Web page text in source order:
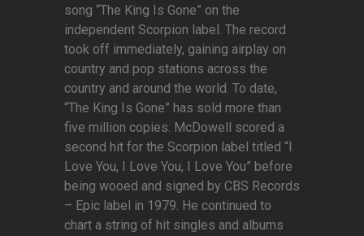
song “The King Is Gone” on the
independent Scorpion label. The record
took off immediately, gaining airplay on
country and pop stations across the
country and around the world. To date,
“The King Is Gone” has sold more than
five million copies. McDowell scored a
second hit for the Scorpion label titled “I
Love You, I Love You, I Love You” before
being wooed and signed by CBS Records
– Epic label in 1979. He continued to
chart a string of hit singles and albums